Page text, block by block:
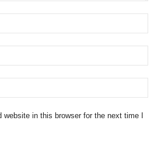
in this browser for the next time I